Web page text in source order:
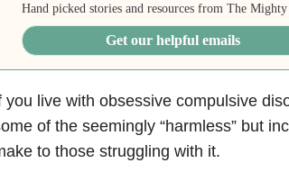
Hand picked stories and resources from The
Get our helpful emails
you live with obsessive compulsive
of the seemingly “harmless” but
to those struggling with it.